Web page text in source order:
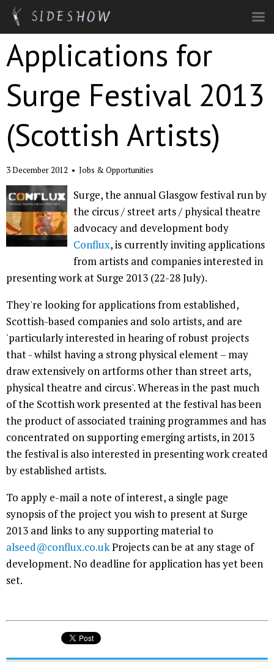
Skip to main content
Applications for
Surge Festival 2013
(Scottish Artists)
3 December 2012 • Jobs & Opportunities
Surge, the annual Glasgow festival run by
the circus / street arts / physical theatre
advocacy and development body
Conflux, is currently inviting applications
from artists and companies interested in
presenting work at Surge 2013 (22-28 July).
They're looking for applications from established,
Scottish-based companies and solo artists, and are
'particularly interested in hearing of robust projects
that - whilst having a strong physical element – may
draw extensively on artforms other than street arts,
physical theatre and circus'. Whereas in the past much
of the Scottish work presented at the festival has been
the product of associated training programmes and has
concentrated on supporting emerging artists, in 2013
the festival is also interested in presenting work created
by established artists.
To apply e-mail a note of interest, a single page
synopsis of the project you wish to present at Surge
2013 and links to any supporting material to
alseed@conflux.co.ukProjects can be at any stage of
development. No deadline for application has yet been
set.